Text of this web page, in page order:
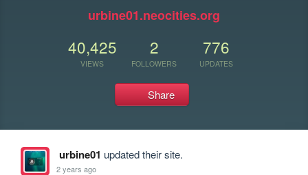
urbine01.neocities.org
40,425
VIEWS
2
FOLLOWERS
776
UPDATES
Share
urbine01 updated their site.
2 years ago